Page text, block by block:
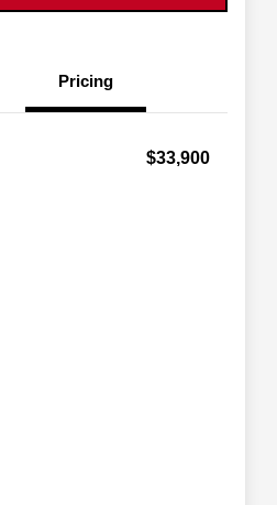
Pricing
$33,900